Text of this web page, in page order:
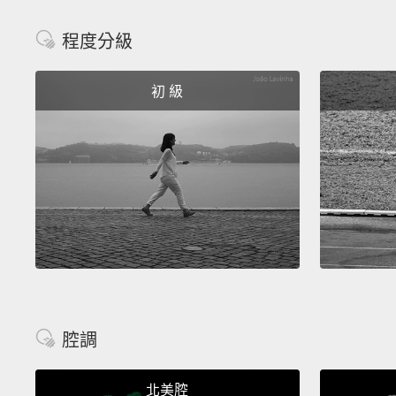
程度分級
初 級
腔調
北美腔